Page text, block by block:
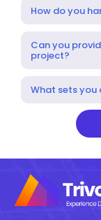
How do you
Can you
project?
What sets